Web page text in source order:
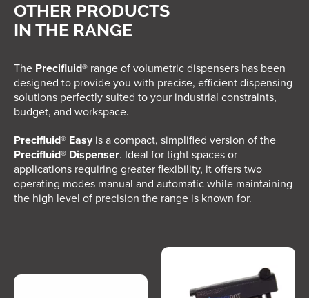
OTHER PRODUCTS
IN THE RANGE
The Precifluid® range of volumetric dispensers has been
designed to provide you with precise, efficient dispensing
solutions perfectly suited to your industrial constraints,
budget, and workspace.
Precifluid® Easy is a compact, simplified version of the
Precifluid® Dispenser. Ideal for tight spaces or
applications requiring greater flexibility, it offers two
operating modes manual and automatic while maintaining
the high level of precision the range is known for.